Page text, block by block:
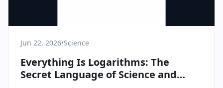
Jun 22, 2026•Science
Everything Is Logarithms: The
Secret Language of Science and